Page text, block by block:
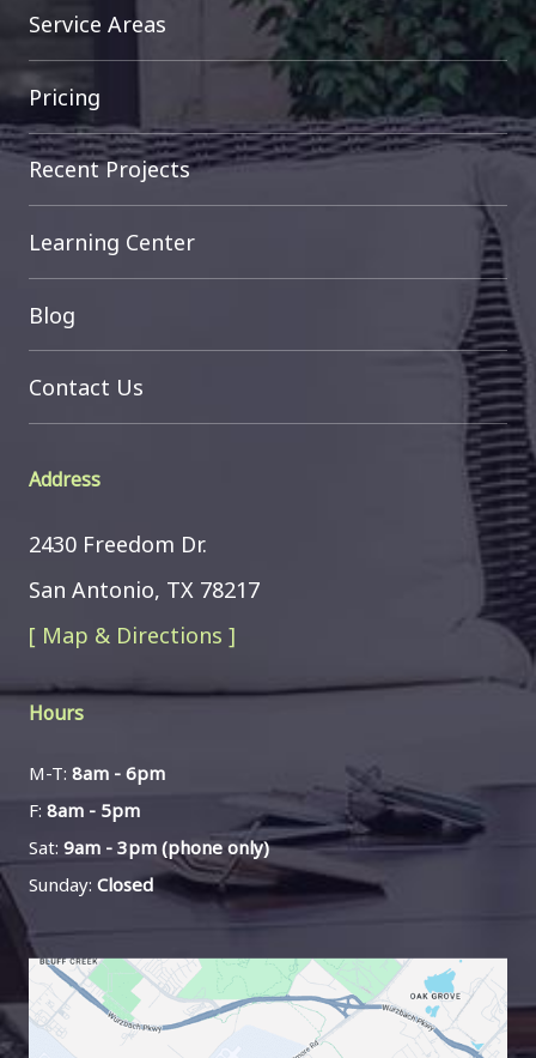
Service Areas
Pricing
Recent Projects
Learning Center
Blog
Contact Us
Address
2430 Freedom Dr.
San Antonio, TX 78217
[ Map & Directions ]
Hours
M-T: 8am - 6pm
F: 8am - 5pm
Sat: 9am - 3pm (phone only)
Sunday: Closed